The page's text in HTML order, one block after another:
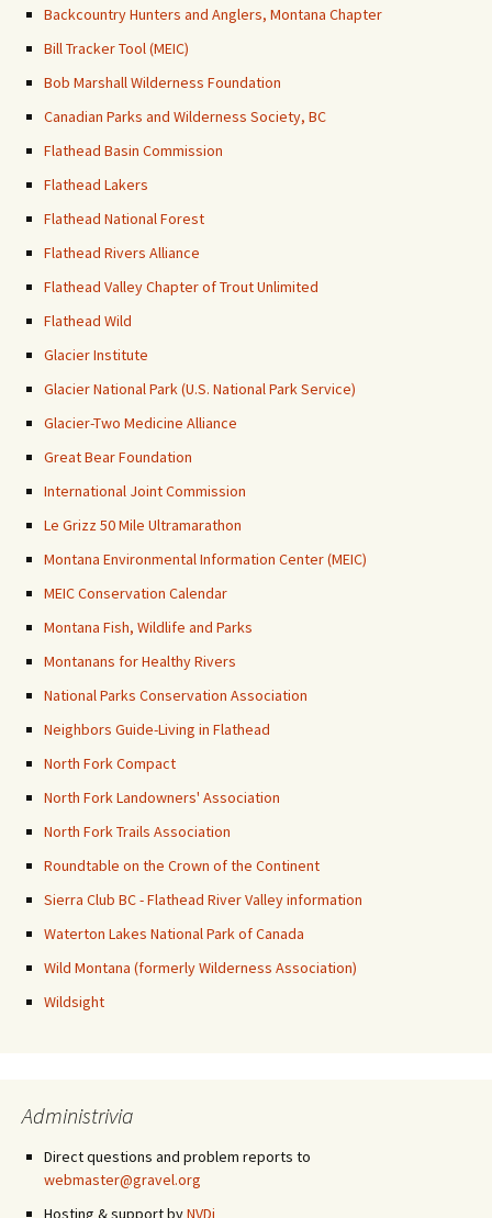
Backcountry Hunters and Anglers, Montana Chapter
Bill Tracker Tool (MEIC)
Bob Marshall Wilderness Foundation
Canadian Parks and Wilderness Society, BC
Flathead Basin Commission
Flathead Lakers
Flathead National Forest
Flathead Rivers Alliance
Flathead Valley Chapter of Trout Unlimited
Flathead Wild
Glacier Institute
Glacier National Park (U.S. National Park Service)
Glacier-Two Medicine Alliance
Great Bear Foundation
International Joint Commission
Le Grizz 50 Mile Ultramarathon
Montana Environmental Information Center (MEIC)
MEIC Conservation Calendar
Montana Fish, Wildlife and Parks
Montanans for Healthy Rivers
National Parks Conservation Association
Neighbors Guide-Living in Flathead
North Fork Compact
North Fork Landowners' Association
North Fork Trails Association
Roundtable on the Crown of the Continent
Sierra Club BC - Flathead River Valley information
Waterton Lakes National Park of Canada
Wild Montana (formerly Wilderness Association)
Wildsight
Administrivia
Direct questions and problem reports to
webmaster@gravel.org
Hosting & support byNVDi